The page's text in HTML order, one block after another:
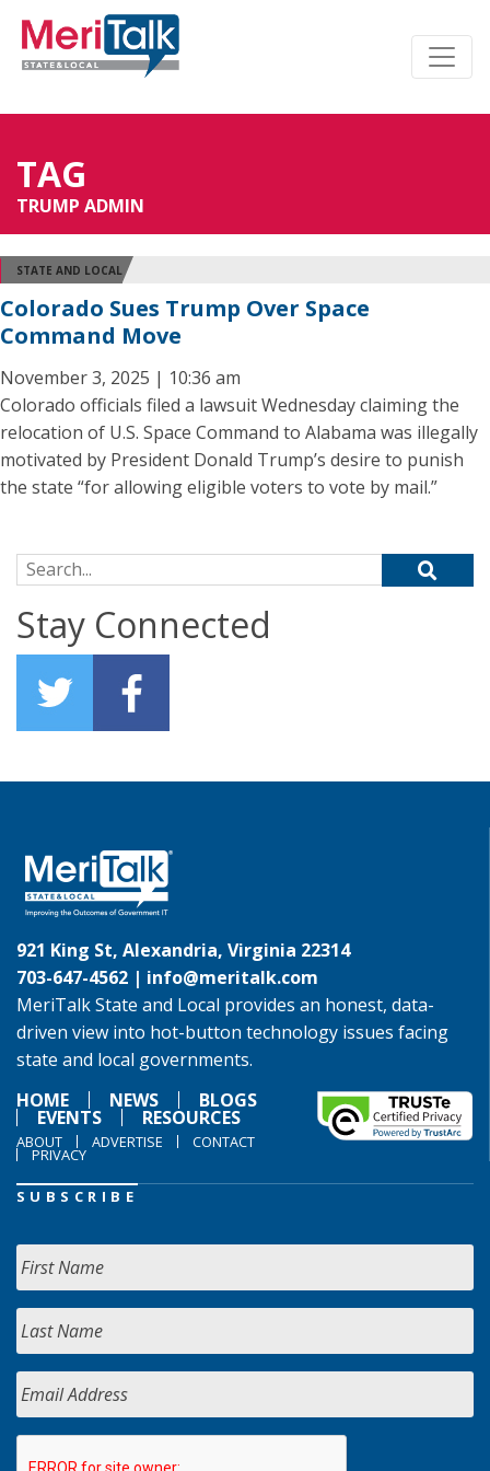
TAG
TRUMP ADMIN
STATE AND LOCAL
Colorado Sues Trump Over Space
Command Move
November 3, 2025 | 10:36 am
Colorado officials filed a lawsuit Wednesday claiming the
relocation of U.S. Space Command to Alabama was illegally
motivated by President Donald Trump’s desire to punish
the state “for allowing eligible voters to vote by mail.”
Search for:
Stay Connected
921 King St, Alexandria, Virginia 22314
703-647-4562 | info@meritalk.com
MeriTalk State and Local provides an honest, data-
driven view into hot-button technology issues facing
state and local governments.
HOME
NEWS BLOGS
EVENTS RESOURCES
ABOUT ADVERTISE CONTACT
PRIVACY
SUBSCRIBE